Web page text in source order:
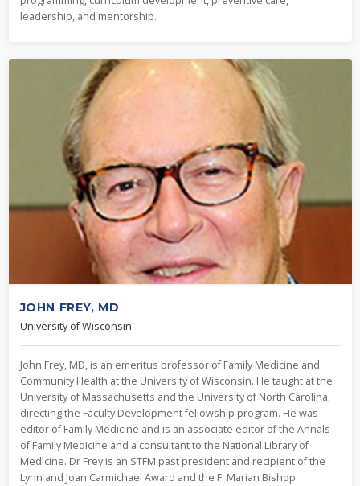
leadership, and mentorship.
JOHN FREY, MD
University of Wisconsin
John Frey, MD, is an emeritus professor of Family Medicine and
Community Health at the University of Wisconsin. He taught at the
University of Massachusetts and the University of North Carolina,
directing the Faculty Development fellowship program. He was
editor of Family Medicine and is an associate editor of the Annals
of Family Medicine and a consultant to the National Library of
Medicine. Dr Frey is an STFM past president and recipient of the
Lynn and Joan Carmichael Award and the F. Marian Bishop